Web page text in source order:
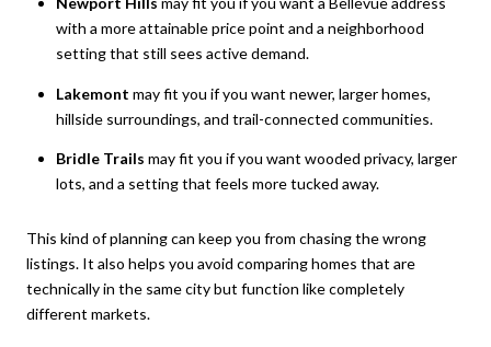
with a more attainable price point and a neighborhood
setting that still sees active demand.
Lakemont may fit you if you want newer, larger homes,
hillside surroundings, and trail-connected communities.
Bridle Trails may fit you if you want wooded privacy, larger
lots, and a setting that feels more tucked away.
This kind of planning can keep you from chasing the wrong
listings. It also helps you avoid comparing homes that are
technically in the same city but function like completely
different markets.